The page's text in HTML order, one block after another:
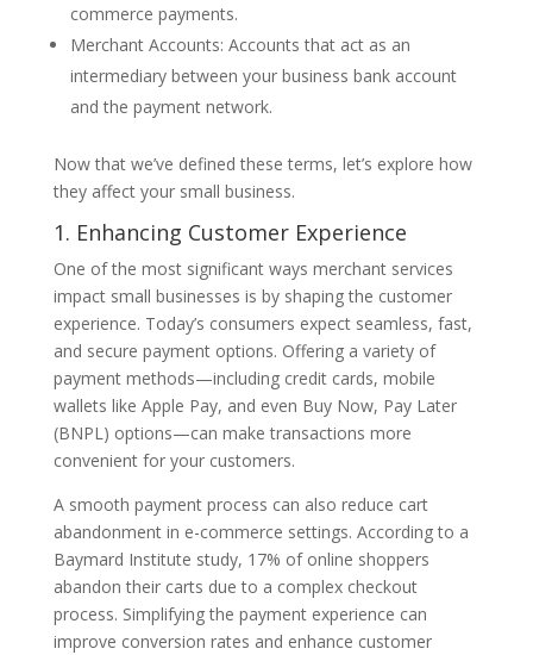
commerce payments.
Merchant Accounts: Accounts that act as an
intermediary between your business bank account
and the payment network.
Now that we’ve defined these terms, let’s explore how
they affect your small business.
1. Enhancing Customer Experience
One of the most significant ways merchant services
impact small businesses is by shaping the customer
experience. Today’s consumers expect seamless, fast,
and secure payment options. Offering a variety of
payment methods—including credit cards, mobile
wallets like Apple Pay, and even Buy Now, Pay Later
(BNPL) options—can make transactions more
convenient for your customers.
A smooth payment process can also reduce cart
abandonment in e-commerce settings. According to a
Baymard Institute study, 17% of online shoppers
abandon their carts due to a complex checkout
process. Simplifying the payment experience can
improve conversion rates and enhance customer